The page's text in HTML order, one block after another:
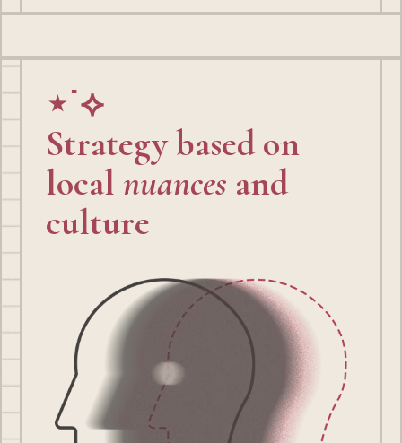
⋆˙⟡
Strategy based on
local nuances and
culture